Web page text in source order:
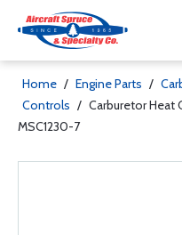
Home / Engine Parts /
Controls / Carburetor Heat
MSC1230-7